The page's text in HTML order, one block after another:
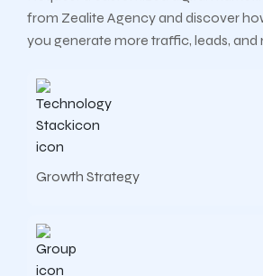
from Zealite Agency and discover
you generate more traffic, leads, and
Growth Strategy